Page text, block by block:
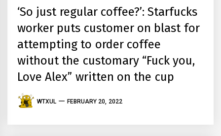
‘So just regular coffee?’: Starfucks
worker puts customer on blast for
attempting to order coffee
without the customary “Fuck you,
Love Alex” written on the cup
WTXUL FEBRUARY 20, 2022